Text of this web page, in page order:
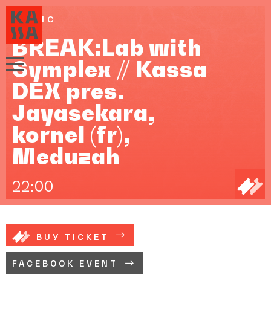
MUSIC
BREAK:Lab with
Symplex // Kassa
DEX pres.
Jayasekara,
kornel (fr),
Meduzah
22:00
BUY TICKET
FACEBOOK EVENT